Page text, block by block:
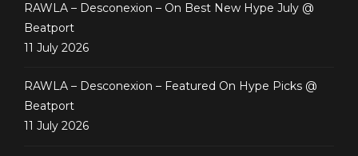
RAWLA – Desconexion – On Best New Hype July @
Beatport
11 July 2026
RAWLA – Desconexion – Featured On Hype Picks @
Beatport
11 July 2026